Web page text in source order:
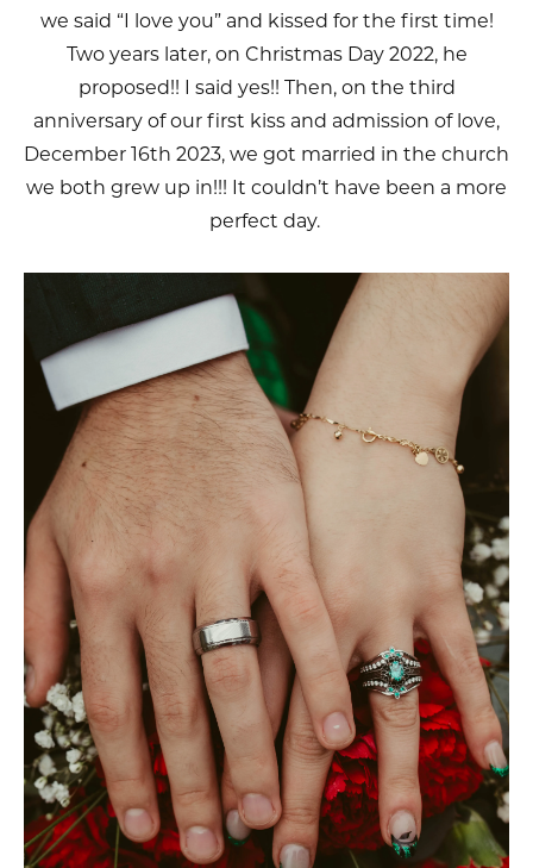
we said “I love you” and kissed for the first time!
Two years later, on Christmas Day 2022, he
proposed!! I said yes!! Then, on the third
anniversary of our first kiss and admission of love,
December 16th 2023, we got married in the church
we both grew up in!!! It couldn’t have been a more
perfect day.